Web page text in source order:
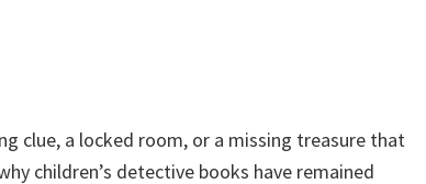
clue, a locked room, or a missing treasure that
children’s detective books have remained